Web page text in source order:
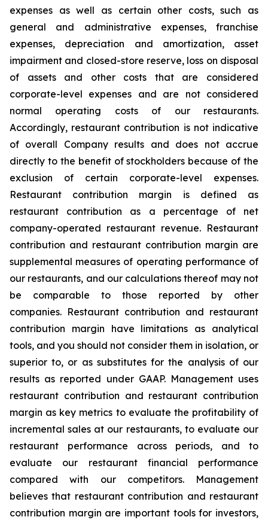
expenses as well as certain other costs, such as
general and administrative expenses, franchise
expenses, depreciation and amortization, asset
impairment and closed-store reserve, loss on disposal
of assets and other costs that are considered
corporate-level expenses and are not considered
normal operating costs of our restaurants.
Accordingly, restaurant contribution is not indicative
of overall Company results and does not accrue
directly to the benefit of stockholders because of the
exclusion of certain corporate-level expenses.
Restaurant contribution margin is defined as
restaurant contribution as a percentage of net
company-operated restaurant revenue. Restaurant
contribution and restaurant contribution margin are
supplemental measures of operating performance of
our restaurants, and our calculations thereof may not
be comparable to those reported by other
companies. Restaurant contribution and restaurant
contribution margin have limitations as analytical
tools, and you should not consider them in isolation, or
superior to, or as substitutes for the analysis of our
results as reported under GAAP. Management uses
restaurant contribution and restaurant contribution
margin as key metrics to evaluate the profitability of
incremental sales at our restaurants, to evaluate our
restaurant performance across periods, and to
evaluate our restaurant financial performance
compared with our competitors. Management
believes that restaurant contribution and restaurant
contribution margin are important tools for investors,